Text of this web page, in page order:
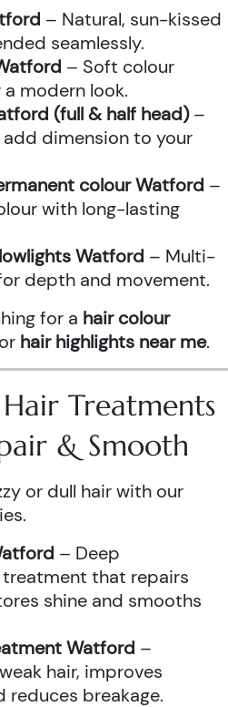
– Natural, sun-kissed
seamlessly.
– Soft colour
modern look.
(full & half head)–
add dimension to your
colour Watford –
with long-lasting
Watford – Multi-
depth and movement.
for a hair colour
or hair highlights near me.
Treatments
& Smooth
or dull hair with our
– Deep
that repairs
shine and smooths
Watford –
hair, improves
reduces breakage.